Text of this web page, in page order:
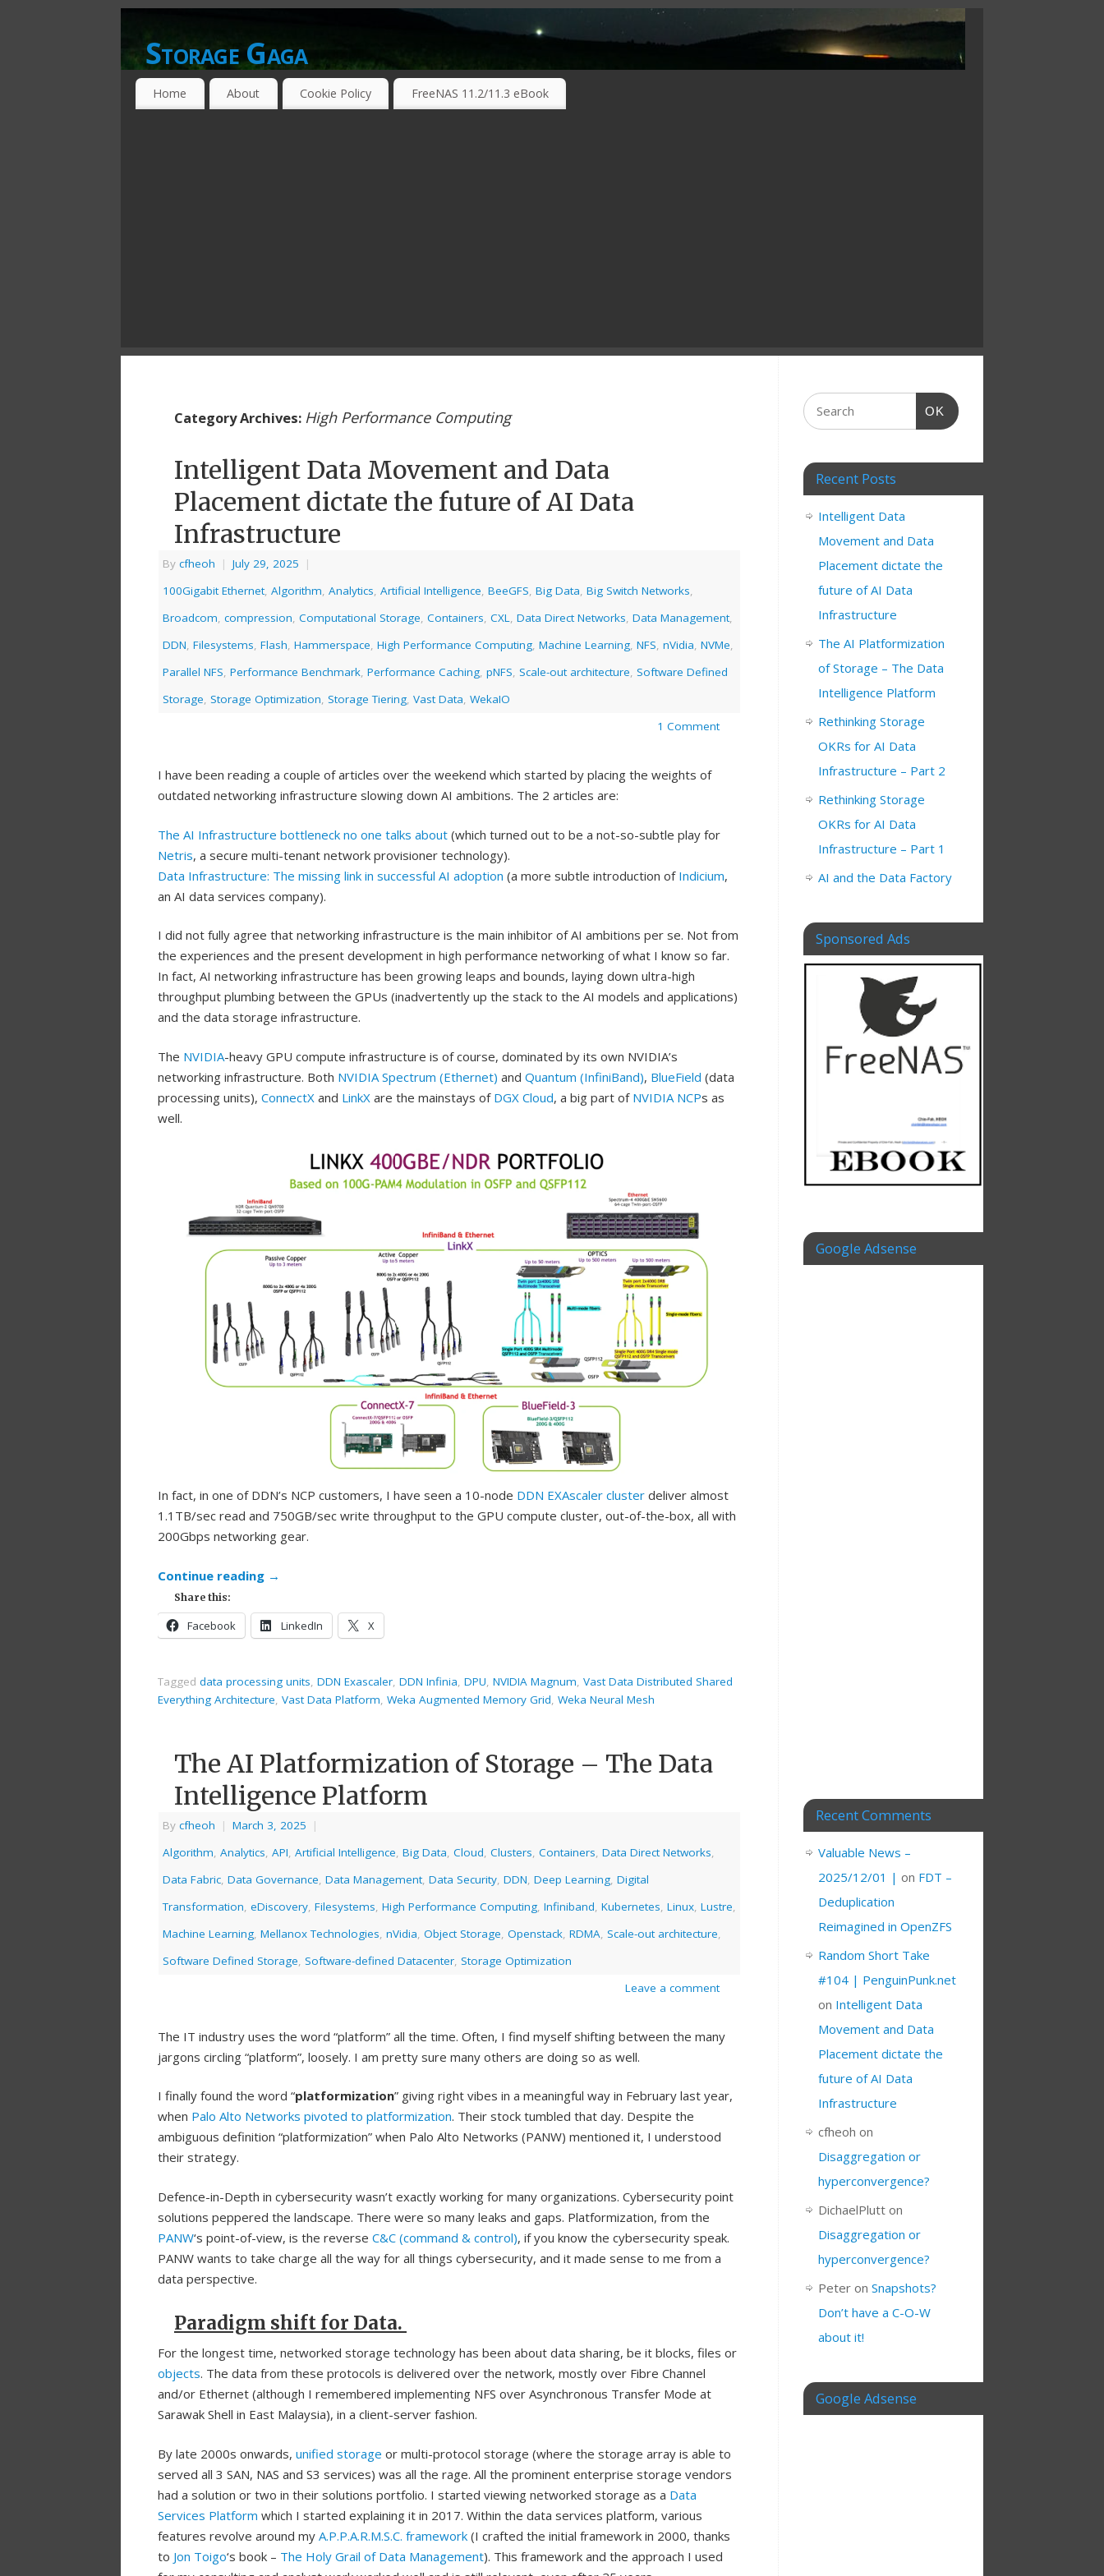
Storage Gaga
GOING GA-GA OVER STORAGE NETWORKING TECHNOLOGIES ….
Home About Cookie Policy FreeNAS 11.2/11.3 eBook
Category Archives: High Performance Computing
Intelligent Data Movement and Data
Placement dictate the future of AI Data
Infrastructure
By cfheoh | July 29, 2025
|
100Gigabit Ethernet, Algorithm, Analytics, Artificial Intelligence, BeeGFS, Big Data, Big Switch Networks,
Broadcom, compression, Computational Storage, Containers, CXL, Data Direct Networks, Data Management,
DDN, Filesystems, Flash, Hammerspace, High Performance Computing, Machine Learning, NFS, nVidia, NVMe,
Parallel NFS, Performance Benchmark, Performance Caching, pNFS, Scale-out architecture, Software Defined
Storage, Storage Optimization, Storage Tiering, Vast Data, WekaIO
1 Comment
I have been reading a couple of articles over the weekend which started by placing the weights of
outdated networking infrastructure slowing down AI ambitions. The 2 articles are:
The AI Infrastructure bottleneck no one talks about (which turned out to be a not-so-subtle play for
Netris, a secure multi-tenant network provisioner technology).
Data Infrastructure: The missing link in successful AI adoption (a more subtle introduction of Indicium,
an AI data services company).
I did not fully agree that networking infrastructure is the main inhibitor of AI ambitions per se. Not from
the experiences and the present development in high performance networking of what I know so far.
In fact, AI networking infrastructure has been growing leaps and bounds, laying down ultra-high
throughput plumbing between the GPUs (inadvertently up the stack to the AI models and applications)
and the data storage infrastructure.
The NVIDIA-heavy GPU compute infrastructure is of course, dominated by its own NVIDIA’s
networking infrastructure. Both NVIDIA Spectrum (Ethernet) and Quantum (InfiniBand), BlueField (data
processing units), ConnectX and LinkX are the mainstays of DGX Cloud, a big part of NVIDIA NCPs as
well.
In fact, in one of DDN’s NCP customers, I have seen a 10-node DDN EXAscaler cluster deliver almost
1.1TB/sec read and 750GB/sec write throughput to the GPU compute cluster, out-of-the-box, all with
200Gbps networking gear.
Continue reading →
Share this:
Facebook LinkedIn X
Tagged data processing units, DDN Exascaler, DDN Infinia, DPU, NVIDIA Magnum, Vast Data Distributed Shared
Everything Architecture, Vast Data Platform, Weka Augmented Memory Grid, Weka Neural Mesh
The AI Platformization of Storage – The Data
Intelligence Platform
By cfheoh | March 3, 2025
|
Algorithm, Analytics, API, Artificial Intelligence, Big Data, Cloud, Clusters, Containers, Data Direct Networks,
Data Fabric, Data Governance, Data Management, Data Security, DDN, Deep Learning, Digital
Transformation, eDiscovery, Filesystems, High Performance Computing, Infiniband, Kubernetes, Linux, Lustre,
Machine Learning, Mellanox Technologies, nVidia, Object Storage, Openstack, RDMA, Scale-out architecture,
Software Defined Storage, Software-defined Datacenter, Storage Optimization
Leave a comment
The IT industry uses the word “platform” all the time. Often, I find myself shifting between the many
jargons circling “platform”, loosely. I am pretty sure many others are doing so as well.
I finally found the word “platformization” giving right vibes in a meaningful way in February last year,
when Palo Alto Networks pivoted to platformization. Their stock tumbled that day. Despite the
ambiguous definition “platformization” when Palo Alto Networks (PANW) mentioned it, I understood
their strategy.
Defence-in-Depth in cybersecurity wasn’t exactly working for many organizations. Cybersecurity point
solutions peppered the landscape. There were so many leaks and gaps. Platformization, from the
PANW‘s point-of-view, is the reverse C&C (command & control), if you know the cybersecurity speak.
PANW wants to take charge all the way for all things cybersecurity, and it made sense to me from a
data perspective.
Paradigm shift for Data.
For the longest time, networked storage technology has been about data sharing, be it blocks, files or
objects. The data from these protocols is delivered over the network, mostly over Fibre Channel
and/or Ethernet (although I remembered implementing NFS over Asynchronous Transfer Mode at
Sarawak Shell in East Malaysia), in a client-server fashion.
By late 2000s onwards, unified storage or multi-protocol storage (where the storage array is able to
served all 3 SAN, NAS and S3 services) was all the rage. All the prominent enterprise storage vendors
had a solution or two in their solutions portfolio. I started viewing networked storage as a Data
Services Platform which I started explaining it in 2017. Within the data services platform, various
features revolve around my A.P.P.A.R.M.S.C. framework (I crafted the initial framework in 2000, thanks
to Jon Toigo‘s book – The Holy Grail of Data Management). This framework and the approach I used
OK
Recent Posts
Intelligent Data
Movement and Data
Placement dictate the
future of AI Data
Infrastructure
The AI Platformization
of Storage – The Data
Intelligence Platform
Rethinking Storage
OKRs for AI Data
Infrastructure – Part 2
Rethinking Storage
OKRs for AI Data
Infrastructure – Part 1
AI and the Data Factory
Sponsored Ads
Google Adsense
Recent Comments
Valuable News –
2025/12/01 | on FDT –
Deduplication
Reimagined in OpenZFS
Random Short Take
#104 | PenguinPunk.net
on Intelligent Data
Movement and Data
Placement dictate the
future of AI Data
Infrastructure
cfheoh on
Disaggregation or
hyperconvergence?
DichaelPlutt on
Disaggregation or
hyperconvergence?
Peter on Snapshots?
Don’t have a C-O-W
about it!
Google Adsense